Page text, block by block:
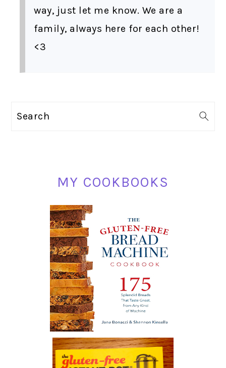
way, just let me know. We are a
family, always here for each other!
<3
Search
MY COOKBOOKS